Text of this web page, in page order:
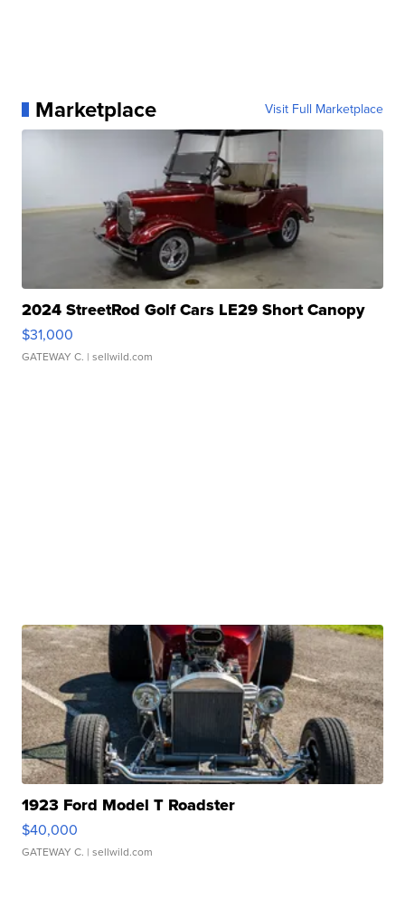
Marketplace Visit Full Marketplace
2024 StreetRod Golf Cars LE29 Short Canopy
$31,000
GATEWAY C. | sellwild.com
1923 Ford Model T Roadster
$40,000
GATEWAY C. | sellwild.com